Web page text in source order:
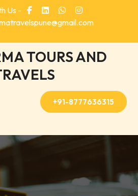
Us -
TOURS AND
+91-8777636315